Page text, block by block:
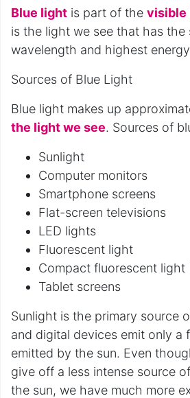
Blue light is part of the visible
is the light we see that has the
wavelength and highest
Sources of Blue Light
Blue light makes up
the light we see. Sources of
Sunlight
Computer monitors
Smartphone screens
Flat-screen televisions
LED lights
Fluorescent light
Compact fluorescent light
Tablet screens
Sunlight is the primary source
and digital devices emit only a
emitted by the sun. Even
give off a less intense source
the sun, we have much more